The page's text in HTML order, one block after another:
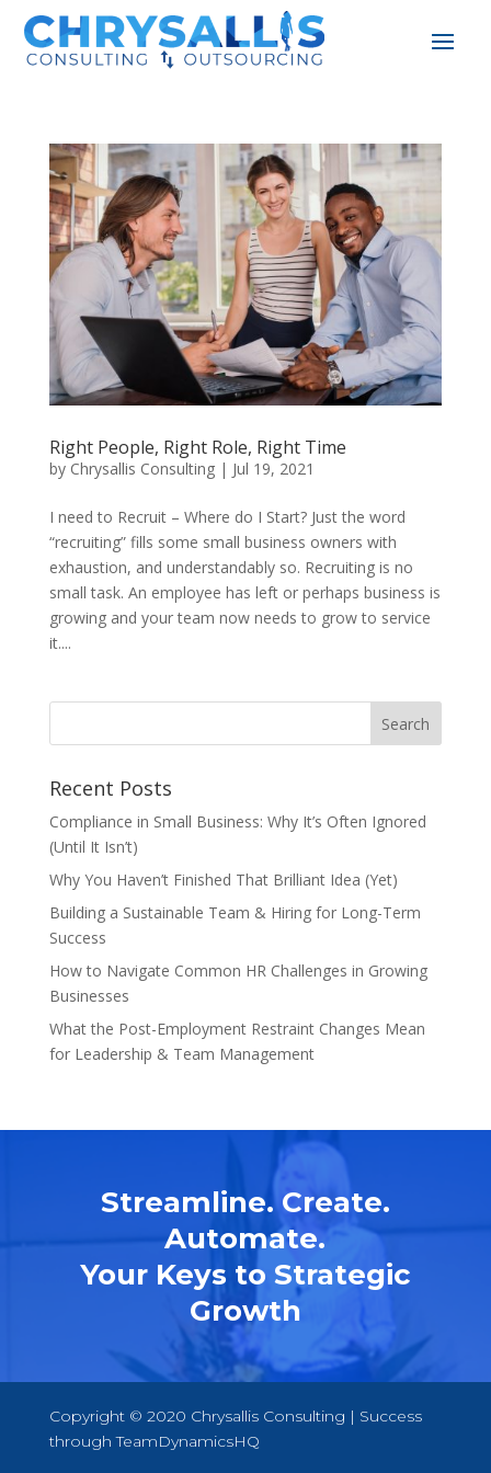
Right People, Right Role, Right Time
by Chrysallis Consulting| Jul 19, 2021
I need to Recruit – Where do I Start? Just the word
“recruiting” fills some small business owners with
exhaustion, and understandably so. Recruiting is no
small task. An employee has left or perhaps business is
growing and your team now needs to grow to service
it....
Recent Posts
Compliance in Small Business: Why It’s Often Ignored
(Until It Isn’t)
Why You Haven’t Finished That Brilliant Idea (Yet)
Building a Sustainable Team & Hiring for Long-Term
Success
How to Navigate Common HR Challenges in Growing
Businesses
What the Post-Employment Restraint Changes Mean
for Leadership & Team Management
Streamline. Create.
Automate.
Your Keys to Strategic
Growth
Copyright © 2020 Chrysallis Consulting | Success
throughTeamDynamicsHQ